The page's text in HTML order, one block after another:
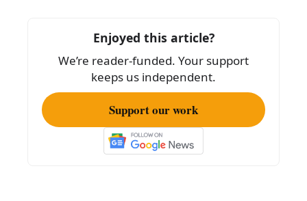
o
k
Enjoyed this article?
We’re reader-funded. Your support
keeps us independent.
Support our work